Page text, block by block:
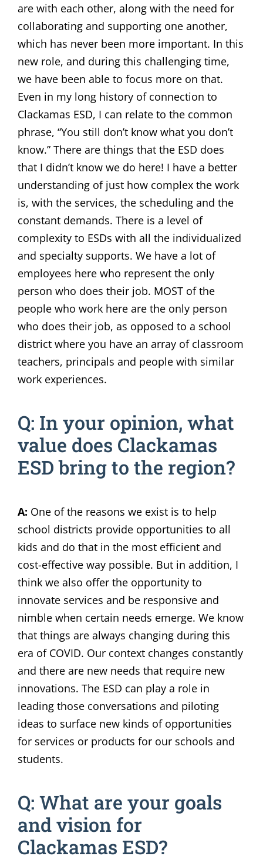
are with each other, along with the need for
collaborating and supporting one another,
which has never been more important. In this
new role, and during this challenging time,
we have been able to focus more on that.
Even in my long history of connection to
Clackamas ESD, I can relate to the common
phrase, “You still don’t know what you don’t
know.” There are things that the ESD does
that I didn’t know we do here! I have a better
understanding of just how complex the work
is, with the services, the scheduling and the
constant demands. There is a level of
complexity to ESDs with all the individualized
and specialty supports. We have a lot of
employees here who represent the only
person who does their job. MOST of the
people who work here are the only person
who does their job, as opposed to a school
district where you have an array of classroom
teachers, principals and people with similar
work experiences.
Q: In your opinion, what
value does Clackamas
ESD bring to the region?
A: One of the reasons we exist is to help
school districts provide opportunities to all
kids and do that in the most efficient and
cost-effective way possible. But in addition, I
think we also offer the opportunity to
innovate services and be responsive and
nimble when certain needs emerge. We know
that things are always changing during this
era of COVID. Our context changes constantly
and there are new needs that require new
innovations. The ESD can play a role in
leading those conversations and piloting
ideas to surface new kinds of opportunities
for services or products for our schools and
students.
Q: What are your goals
and vision for
Clackamas ESD?